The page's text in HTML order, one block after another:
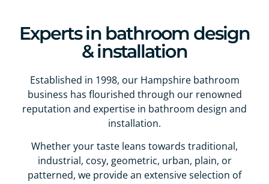
Experts in bathroom design
& installation
Established in 1998, our Hampshire bathroom
business has flourished through our renowned
reputation and expertise in bathroom design and
installation.
Whether your taste leans towards traditional,
industrial, cosy, geometric, urban, plain, or
patterned, we provide an extensive selection of